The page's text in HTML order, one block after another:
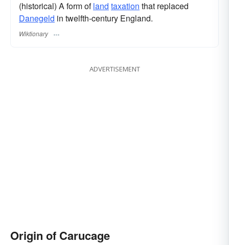
(historical) A form ofland taxation that replaced
Danegeld in twelfth-century England.
Wiktionary
ADVERTISEMENT
Origin of Carucage